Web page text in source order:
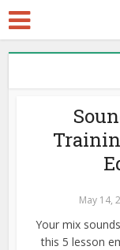
May 14,
Your mix
this 5 lesson